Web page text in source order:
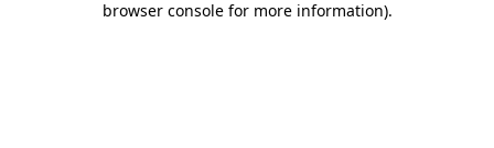
browser console for more information).